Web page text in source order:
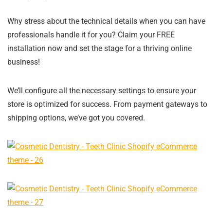
Why stress about the technical details when you can have
professionals handle it for you? Claim your FREE
installation now and set the stage for a thriving online
business!
We’ll configure all the necessary settings to ensure your
store is optimized for success. From payment gateways to
shipping options, we’ve got you covered.